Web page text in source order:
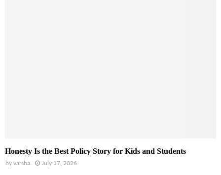
Honesty Is the Best Policy Story for Kids and Students
by varsha July 17, 2026